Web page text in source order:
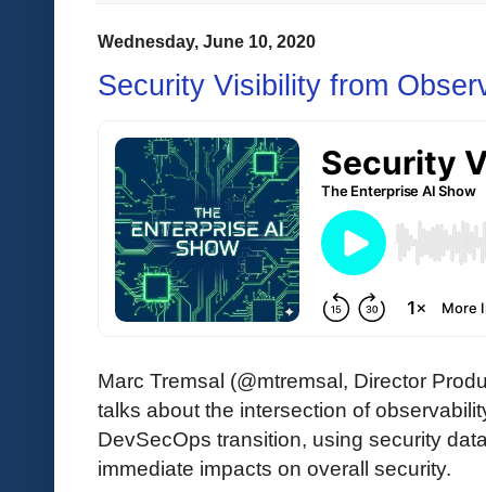
Wednesday, June 10, 2020
Security Visibility from
Marc Tremsal (@mtremsal, Director
talks about the intersection of
DevSecOps transition, using security
immediate impacts on overall security.